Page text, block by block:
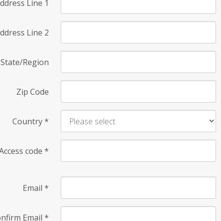
Line 1
Line 2
State/Region
Zip Code
Country*
code *
Email *
Email *